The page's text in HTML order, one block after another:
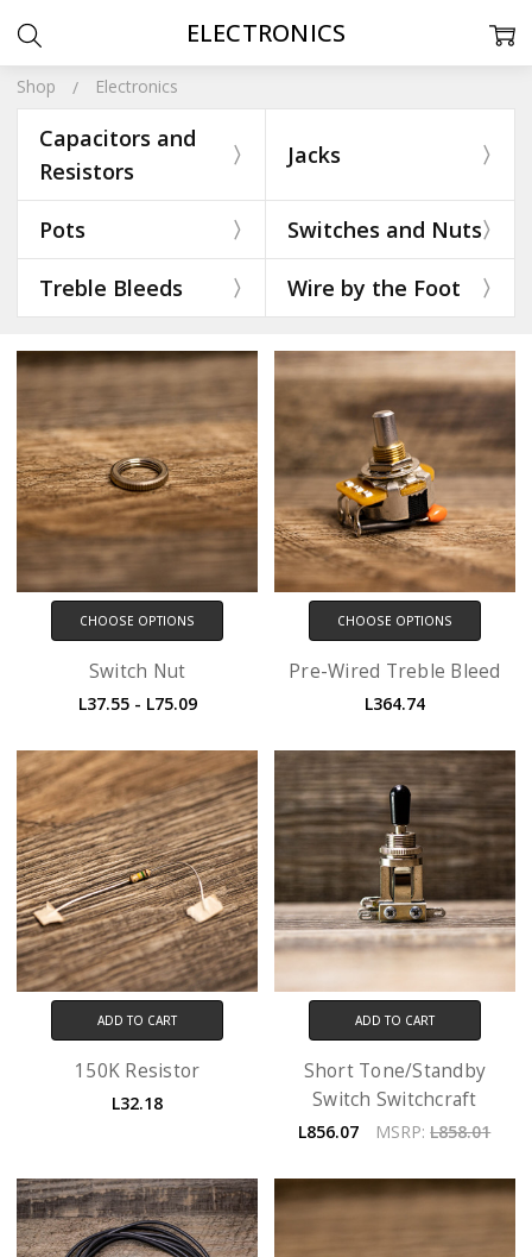
Shop Electronics
Capacitors and
Resistors
Jacks
Pots Switches and Nuts
Treble Bleeds Wire by the Foot
ELECTRONICS
CHOOSE OPTIONS
Switch Nut
L37.55 - L75.09
CHOOSE OPTIONS
Pre-Wired Treble Bleed
L364.74
ADD TO CART
150K Resistor
L32.18
ADD TO CART
Short Tone/Standby
Switch Switchcraft
L856.07 MSRP:L858.01